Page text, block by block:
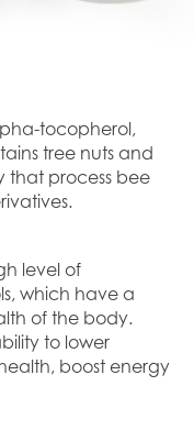
tocopherol,
tree nuts and
that process bee
level of
which have a
of the body.
to lower
boost energy